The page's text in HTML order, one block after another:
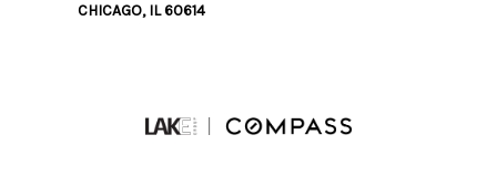
CHICAGO, IL 60614